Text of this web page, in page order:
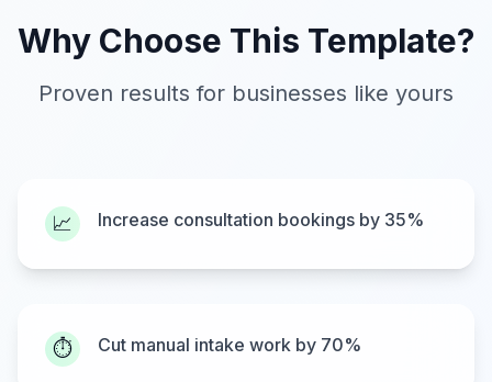
Why Choose This Template?
Proven results for businesses like yours
📈 Increase consultation bookings by 35%
⏱️ Cut manual intake work by 70%